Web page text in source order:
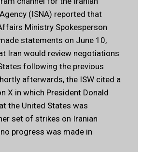
(ISNA) reported that
Ministry Spokesperson
statements on June 10,
Iran would review negotiations
following the previous
afterwards, the ISW cited a
X in which President Donald
the United States was
set of strikes on Iranian
progress was made in